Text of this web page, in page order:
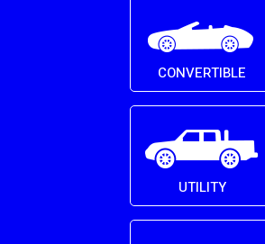
CONVERTIBLE
UTILITY